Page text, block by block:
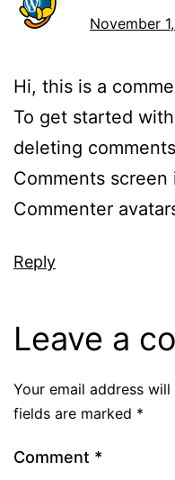
November
Hi, this is a
To get started
deleting
Comments
Commenter
Reply
Leave a
Your email address
fields are marked *
Comment *